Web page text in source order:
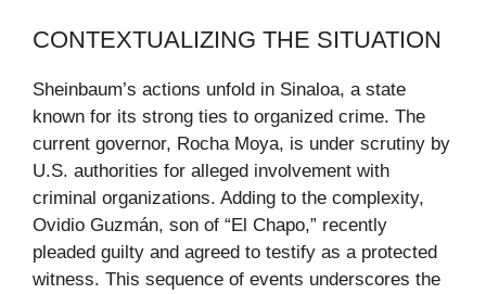
CONTEXTUALIZING THE SITUATION
Sheinbaum’s actions unfold in Sinaloa, a state
known for its strong ties to organized crime. The
current governor, Rocha Moya, is under scrutiny by
U.S. authorities for alleged involvement with
criminal organizations. Adding to the complexity,
Ovidio Guzmán, son of “El Chapo,” recently
pleaded guilty and agreed to testify as a protected
witness. This sequence of events underscores the